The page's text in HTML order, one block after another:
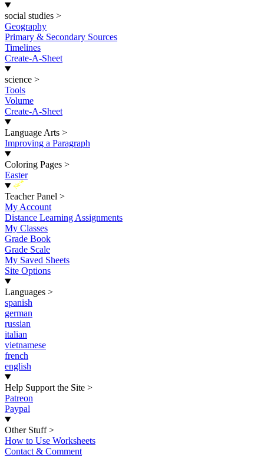
social studies >
Geography
Primary & Secondary Sources
Timelines
Create-A-Sheet
science >
Tools
Volume
Create-A-Sheet
Language Arts >
Improving a Paragraph
Coloring Pages >
Easter
New
Teacher Panel >
My Account
Distance Learning Assignments
My Classes
Grade Book
Grade Scale
My Saved Sheets
Site Options
Languages >
spanish
german
russian
italian
vietnamese
french
english
Help Support the Site >
Patreon
Paypal
Other Stuff >
How to Use Worksheets
Contact & Comment